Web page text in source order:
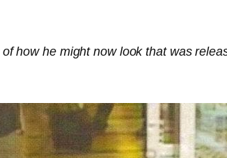
how he might now look that was